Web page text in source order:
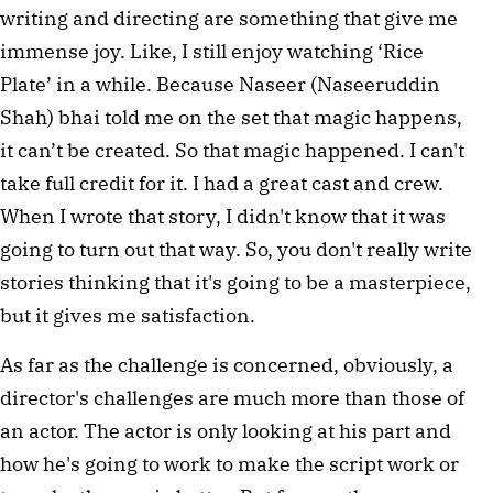
writing and directing are something that give me
immense joy. Like, I still enjoy watching ‘Rice
Plate’ in a while. Because Naseer (Naseeruddin
Shah) bhai told me on the set that magic happens,
it can’t be created. So that magic happened. I can't
take full credit for it. I had a great cast and crew.
When I wrote that story, I didn't know that it was
going to turn out that way. So, you don't really write
stories thinking that it's going to be a masterpiece,
but it gives me satisfaction.
As far as the challenge is concerned, obviously, a
director's challenges are much more than those of
an actor. The actor is only looking at his part and
how he's going to work to make the script work or